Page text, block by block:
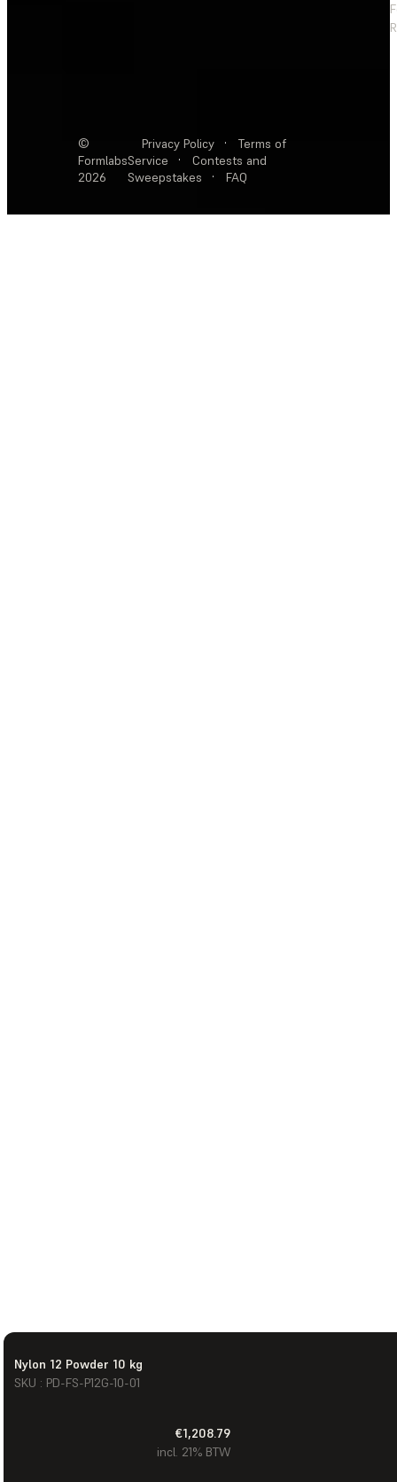
Nylon 12 Powder 10 kg
SKU : PD-FS-P12G-10-01
€1,208.79
incl. 21% BTW
©
Formlabs
2026
Privacy Policy ·
Terms of
Service
·
Contests and
Sweepstakes
· FAQ